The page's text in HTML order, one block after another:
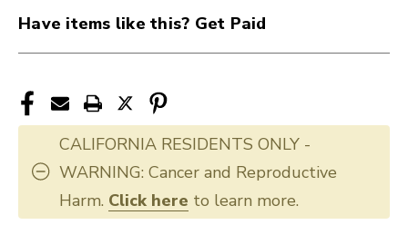
Have items like this? Get Paid
CALIFORNIA RESIDENTS ONLY -
WARNING: Cancer and Reproductive
Harm. Click here to learn more.